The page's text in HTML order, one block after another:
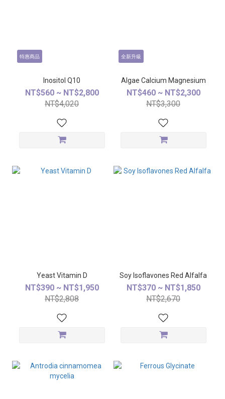
特惠商品
Inositol Q10
NT$560 ~ NT$2,800
NT$4,020
全新升級
Algae Calcium Magnesium
NT$460 ~ NT$2,300
NT$3,300
Yeast Vitamin D
NT$390 ~ NT$1,950
NT$2,808
Soy Isoflavones Red Alfalfa
NT$370 ~ NT$1,850
NT$2,670